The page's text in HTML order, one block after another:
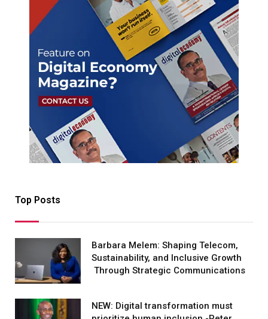
Top Posts
Barbara Melem: Shaping Telecom,
Sustainability, and Inclusive Growth
Through Strategic Communications
NEW: Digital transformation must